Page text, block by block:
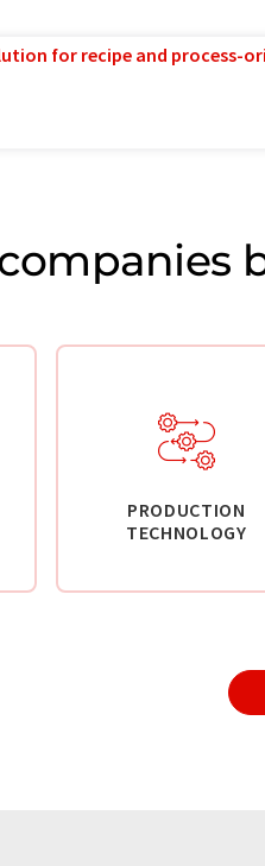
for recipe and process-
PRODUCTION
TECHNOLOGY